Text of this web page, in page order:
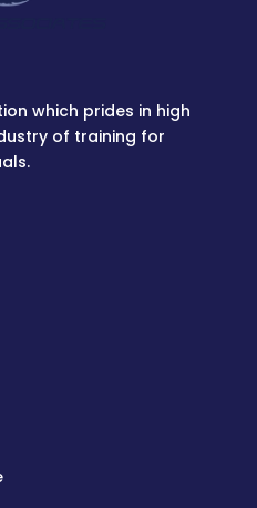
which prides in high
of training for